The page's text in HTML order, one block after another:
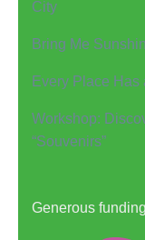
City
Bring Me
Every Place Has
Workshop:
“Souvenirs”
Generous